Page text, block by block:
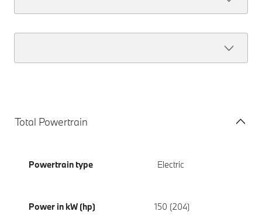
Total Powertrain
Powertrain type Electric
Power in kW (hp) 150 (204)